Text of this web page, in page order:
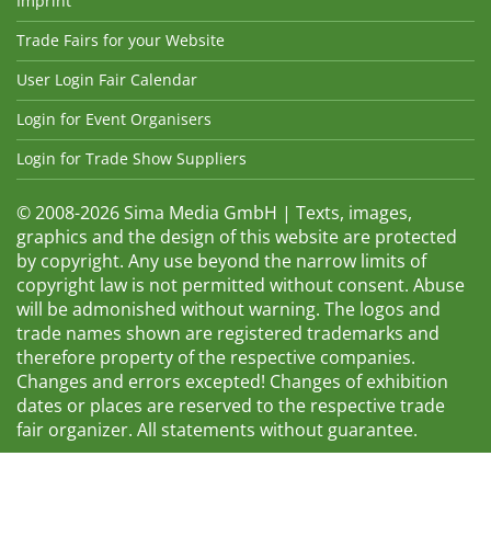
Trade Fairs for your Website
User Login Fair Calendar
Login for Event Organisers
Login for Trade Show Suppliers
© 2008-2026 Sima Media GmbH | Texts, images,
graphics and the design of this website are protected
by copyright. Any use beyond the narrow limits of
copyright law is not permitted without consent. Abuse
will be admonished without warning. The logos and
trade names shown are registered trademarks and
therefore property of the respective companies.
Changes and errors excepted! Changes of exhibition
dates or places are reserved to the respective trade
fair organizer. All statements without guarantee.